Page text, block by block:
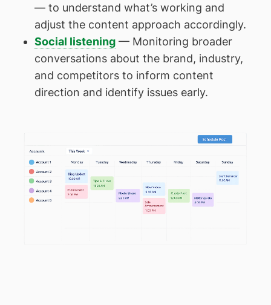
— to understand what’s working and
adjust the content approach accordingly.
Social listening— Monitoring broader
conversations about the brand, industry,
and competitors to inform content
direction and identify issues early.